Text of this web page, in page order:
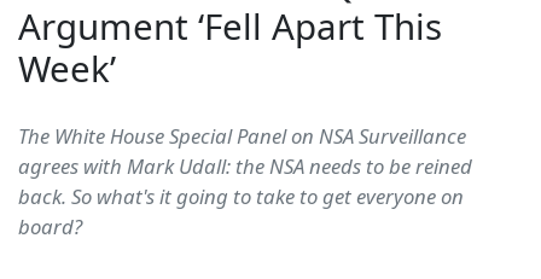
Argument ‘Fell Apart This
Week’
The White House Special Panel on NSA Surveillance
agrees with Mark Udall: the NSA needs to be reined
back. So what's it going to take to get everyone on
board?